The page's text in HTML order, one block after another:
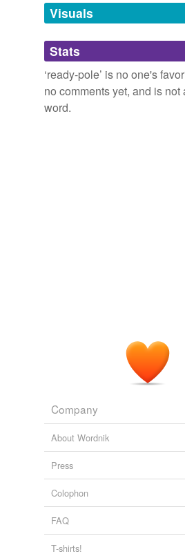
unavailable.
Adding tags is temporarily
we update our database.
Visuals
Stats
‘ready-pole’ is no one's
no comments yet, and is not
word.
Company
About Wordnik
Press
Colophon
FAQ
T-shirts!